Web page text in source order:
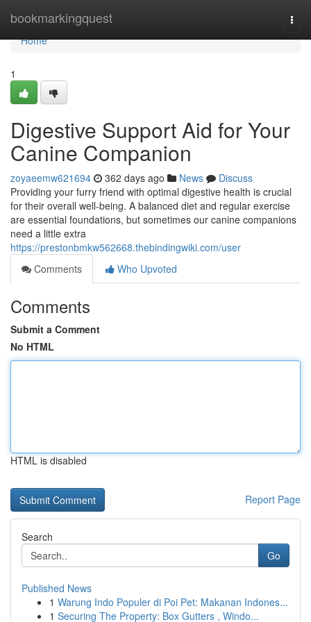
bookmarkingquest
Home
Home
1
Digestive Support Aid for Your
Canine Companion
zoyaeemw621694 362 days ago News
Discuss
Providing your furry friend with optimal digestive health is crucial
for their overall well-being. A balanced diet and regular exercise
are essential foundations, but sometimes our canine companions
need a little extra
https://prestonbmkw562668.thebindingwiki.com/user
Comments
Who Upvoted
Comments
Submit a Comment
No HTML
HTML is disabled
Report Page
Search
Go
Published News
1 Warung Indo Populer di Poi Pet: Makanan Indones...
1 Securing The Property: Box Gutters , Windo...